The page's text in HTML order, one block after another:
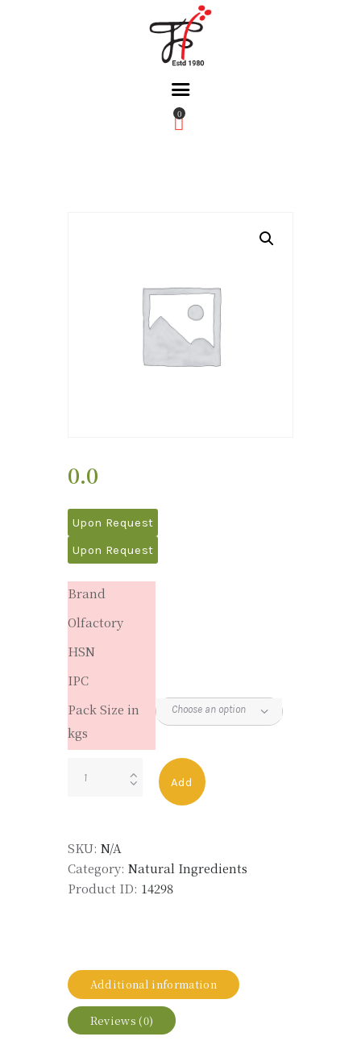
0
Downloads
0.0
Upon Request
Upon Request
Brand
Olfactory
HSN
IPC
Pack Size in
kgs
ORG
LMR
CSM
Add
SKU: N/A
Category: Natural Ingredients
Product ID: 14298
Additional information
Reviews (0)